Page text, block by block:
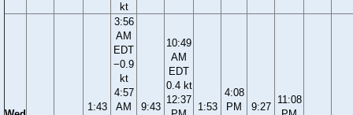
kt
1:43
3:56
AM
EDT
−0.9
kt
4:57
AM
9:43
10:49
AM
EDT
0.4 kt
12:37
1:53
4:08
PM
9:27
11:08